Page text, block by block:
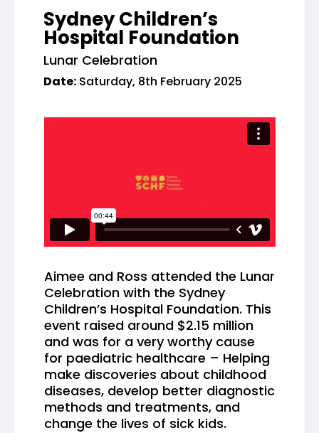
Sydney Children’s
Hospital Foundation
Lunar Celebration
Date:Saturday, 8th February 2025
Aimee and Ross attended the Lunar
Celebration with the Sydney
Children’s Hospital Foundation. This
event raised around $2.15 million
and was for a very worthy cause
for paediatric healthcare – Helping
make discoveries about childhood
diseases, develop better diagnostic
methods and treatments, and
change the lives of sick kids.